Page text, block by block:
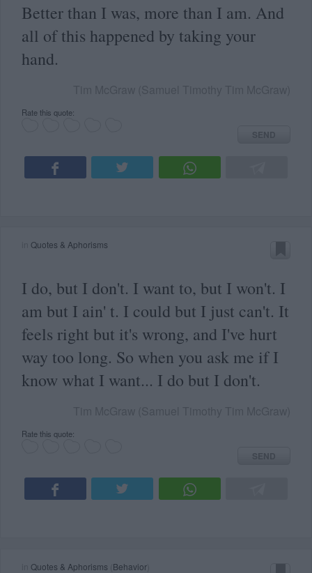
Better than I was, more than I am. And
all of this happened by taking your
hand.
Rate this quote:
SEND
Quotes & Aphorisms
I do, but I don't. I want to, but I won't. I
am but I ain' t. I could but I just can't. It
feels right but it's wrong, and I've hurt
way too long. So when you ask me if I
know what I want... I do but I don't.
Rate this quote:
SEND
Quotes & Aphorisms Behavior